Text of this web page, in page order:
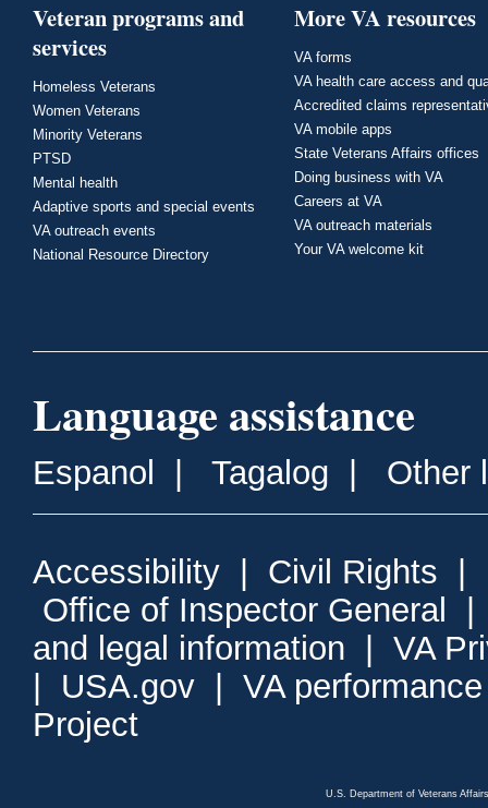
Veteran programs and
services
Homeless Veterans
Women Veterans
Minority Veterans
PTSD
Mental health
Adaptive sports and special events
VA outreach events
National Resource Directory
More VA resources
VA forms
VA health care access and
Accredited claims
VA mobile apps
State Veterans Affairs offices
Doing business with VA
Careers at VA
VA outreach materials
Your VA welcome kit
Language assistance
Espanol Tagalog Other
Accessibility Civil Rights
Office of Inspector General
and legal information
VA
USA.gov
VA
Project
U.S. Department of Veterans